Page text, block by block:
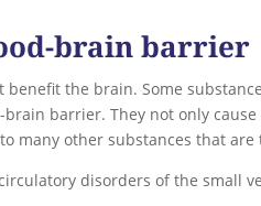
brain barrier
the brain. Some
barrier. They not only
many other substances that are
disorders of the small